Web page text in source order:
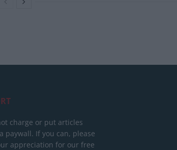
charge or put articles
paywall. If you can, please
appreciation for our free